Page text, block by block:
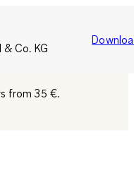
Co. KG
from 35 €.